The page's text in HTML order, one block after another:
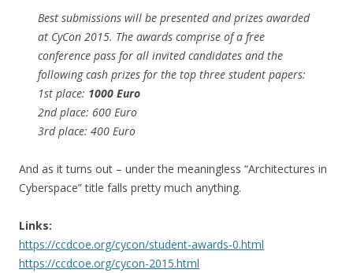
Best submissions will be presented and prizes awarded
at CyCon 2015. The awards comprise of a free
conference pass for all invited candidates and the
following cash prizes for the top three student papers:
1st place: 1000 Euro
2nd place: 600 Euro
3rd place: 400 Euro
And as it turns out – under the meaningless “Architectures in
Cyberspace” title falls pretty much anything.
Links:
https://ccdcoe.org/cycon/student-awards-0.html
https://ccdcoe.org/cycon-2015.html